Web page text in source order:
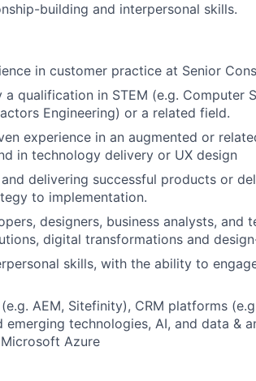
building and interpersonal skills.
in customer practice at Senior
qualification in STEM (e.g. Computer
Engineering) or a related field.
experience in an augmented or
in technology delivery or UX design
delivering successful products or
to implementation.
designers, business analysts, and
digital transformations and
skills, with the ability to
AEM, Sitefinity), CRM platforms
technologies, AI, and data &
Azure